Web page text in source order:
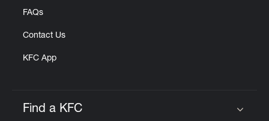
FAQs
Contact Us
KFC App
Find a KFC